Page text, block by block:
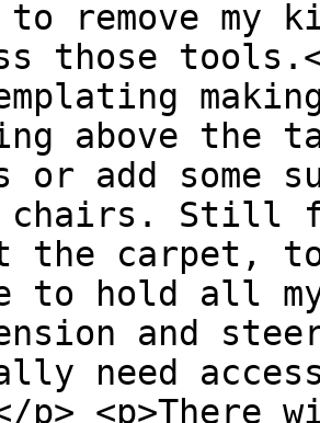
to remove my
those
above the
or add some
Still
the carpet,
to hold all
and
need
p> <p>There